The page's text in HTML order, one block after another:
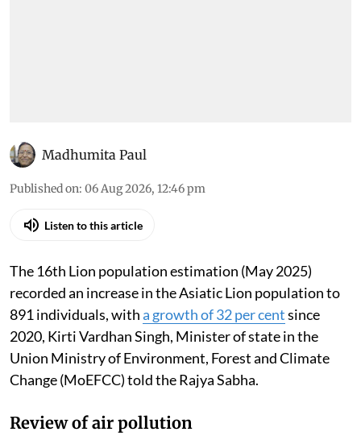
Madhumita Paul
Published on: 06 Aug 2026, 12:46 pm
Listen to this article
The 16th Lion population estimation (May 2025)
recorded an increase in the Asiatic Lion population to
891 individuals, witha growth of 32 per centsince
2020, Kirti Vardhan Singh, Minister of state in the
Union Ministry of Environment, Forest and Climate
Change (MoEFCC) told the Rajya Sabha.
Review of air pollution